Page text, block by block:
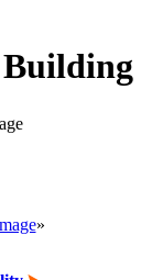
Building
»